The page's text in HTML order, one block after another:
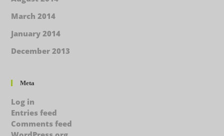
March 2014
January 2014
December 2013
Meta
Log in
Entries feed
Comments feed